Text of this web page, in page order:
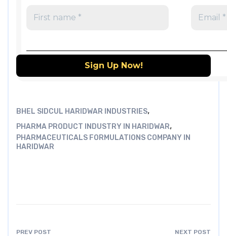
BHEL SIDCUL HARIDWAR INDUSTRIES,
PHARMA PRODUCT INDUSTRY IN HARIDWAR,
PHARMACEUTICALS FORMULATIONS COMPANY IN
HARIDWAR
PREV POST NEXT POST